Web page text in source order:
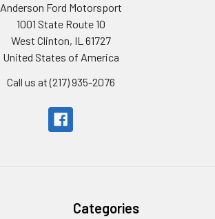
Anderson Ford Motorsport
1001 State Route 10
West Clinton, IL 61727
United States of America
Call us at (217) 935-2076
Categories